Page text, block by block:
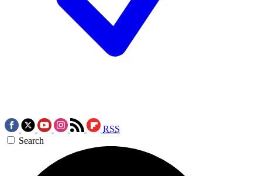
RSS
Search